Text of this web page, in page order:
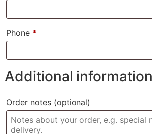
Phone *
Additional information
Order notes (optional)